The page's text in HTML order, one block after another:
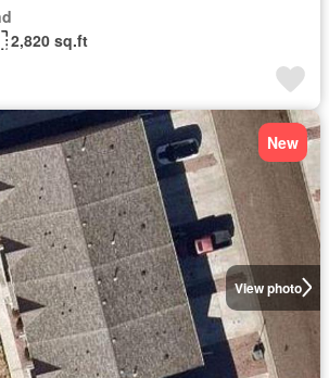
2,820 sq.ft
View photo
New